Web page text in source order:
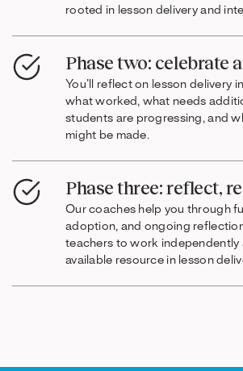
rooted in lesson delivery and
Phase two: celebrate
You’ll reflect on lesson delivery
what worked, what needs
students are progressing, and
might be made.
Phase three: reflect,
Our coaches help you through
adoption, and ongoing
teachers to work independently
available resource in lesson